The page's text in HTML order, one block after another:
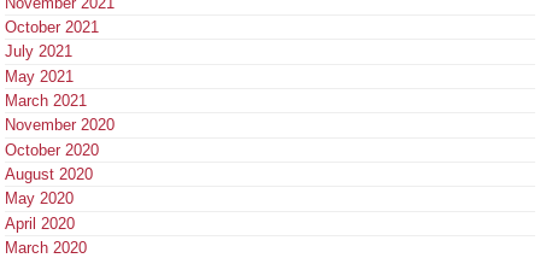
October 2021
July 2021
May 2021
March 2021
November 2020
October 2020
August 2020
May 2020
April 2020
March 2020